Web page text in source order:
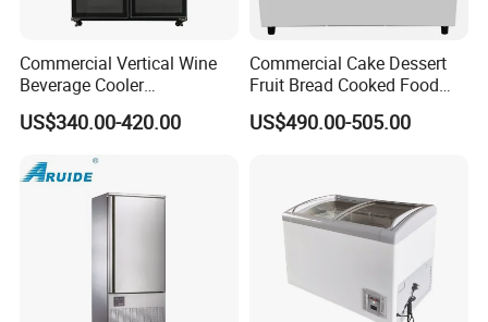
Commercial Vertical Wine
Beverage Cooler
Refrigerator Glass Door
Display Showcase
Refrigerator
US$340.00-420.00
Commercial Cake Dessert
Fruit Bread Cooked Food
Fresh Keeping Refrigerated
Display Cabinet
US$490.00-505.00